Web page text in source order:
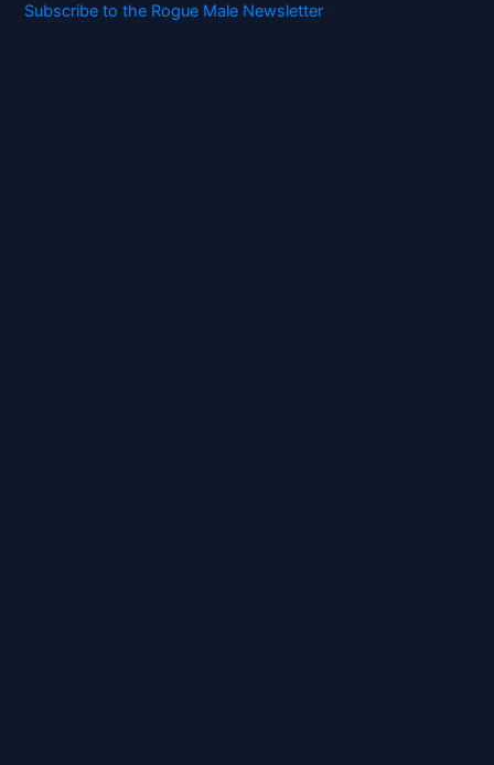
Subscribe to the Rogue Male Newsletter